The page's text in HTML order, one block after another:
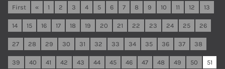
First « 1 2 3 4 5 6 7 8 9 10 11 12 13
14 15 16 17 18 19 20 21 22 23 24 25 26
27 28 29 30 31 32 33 34 35 36 37 38
39 40 41 42 43 44 45 46 47 48 49 50 51